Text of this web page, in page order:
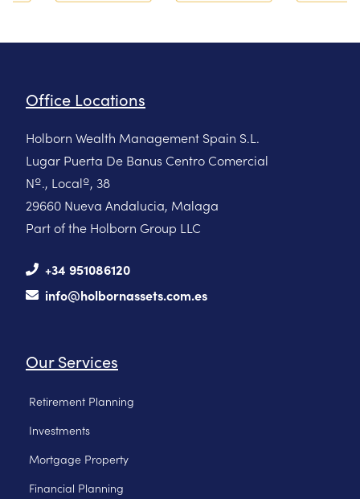
Office Locations
Holborn Wealth Management Spain S.L.
Lugar Puerta De Banus Centro Comercial
Nº., Localº, 38
29660 Nueva Andalucia, Malaga
Part of the Holborn Group LLC
+34 951086120
info@holbornassets.com.es
Our Services
Retirement Planning
Investments
Mortgage Property
Financial Planning